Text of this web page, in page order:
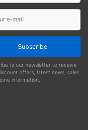
Subscribe
to our newsletter to receive
offers, latest news, sales
information.